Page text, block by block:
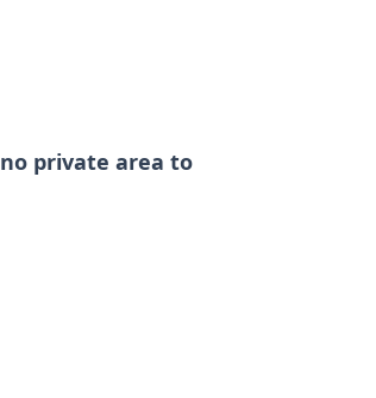
no private area to